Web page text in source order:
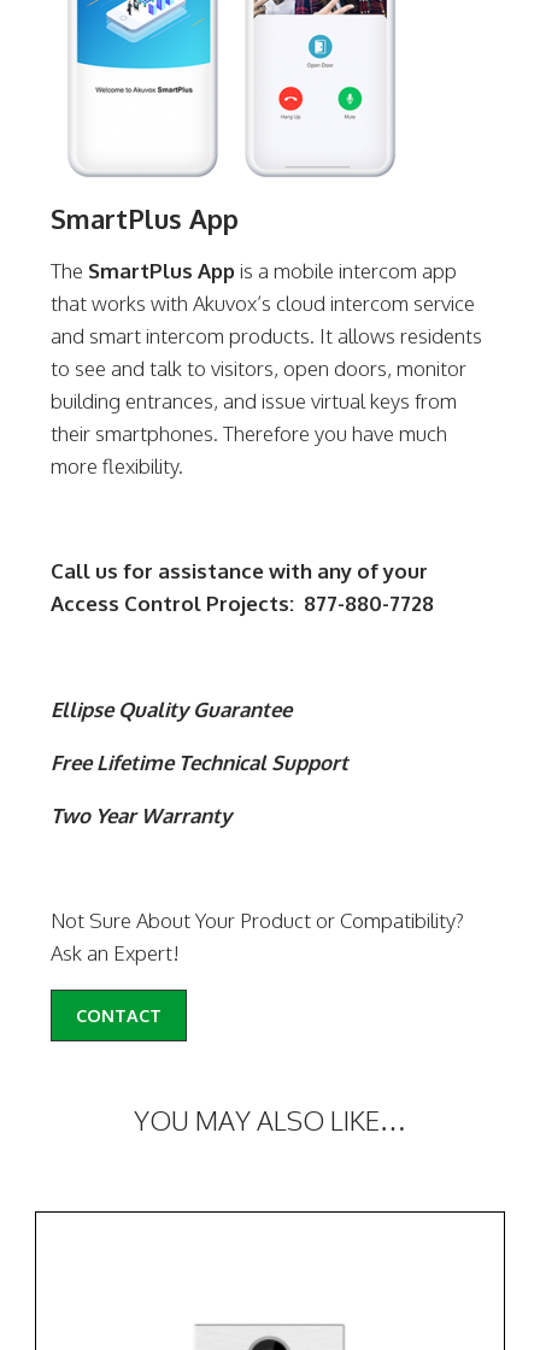
SmartPlus App
The SmartPlus Appis a mobile intercom app
that works with Akuvox’s cloud intercom service
and smart intercom products. It allows residents
to see and talk to visitors, open doors, monitor
building entrances, and issue virtual keys from
their smartphones. Therefore you have much
more flexibility.
Call us for assistance with any of your
Access Control Projects: 877-880-7728
Ellipse Quality Guarantee
Free Lifetime Technical Support
Two Year Warranty
Not Sure About Your Product or Compatibility?
Ask an Expert!
CONTACT
YOU MAY ALSO LIKE…